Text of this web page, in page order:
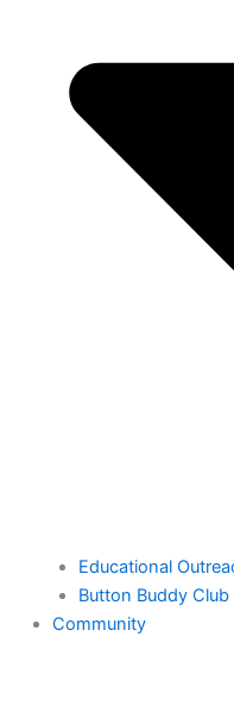
Educational
Button Buddy Club
Community